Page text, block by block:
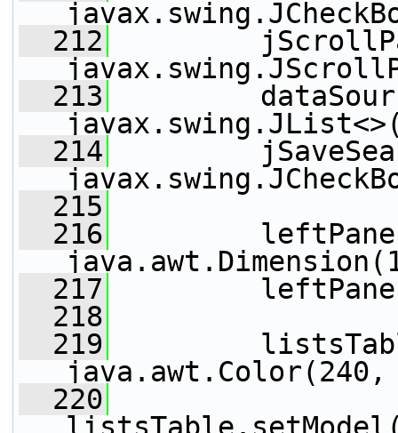
  212
  213
  214
  215
  216
  217
  218
  219
  220